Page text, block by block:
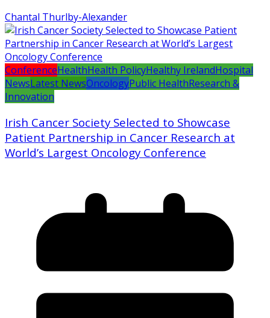
Chantal Thurlby-Alexander
ConferenceHealthHealth PolicyHealthy IrelandHospital
NewsLatest NewsOncologyPublic HealthResearch &
Innovation
Irish Cancer Society Selected to Showcase
Patient Partnership in Cancer Research at
World’s Largest Oncology Conference